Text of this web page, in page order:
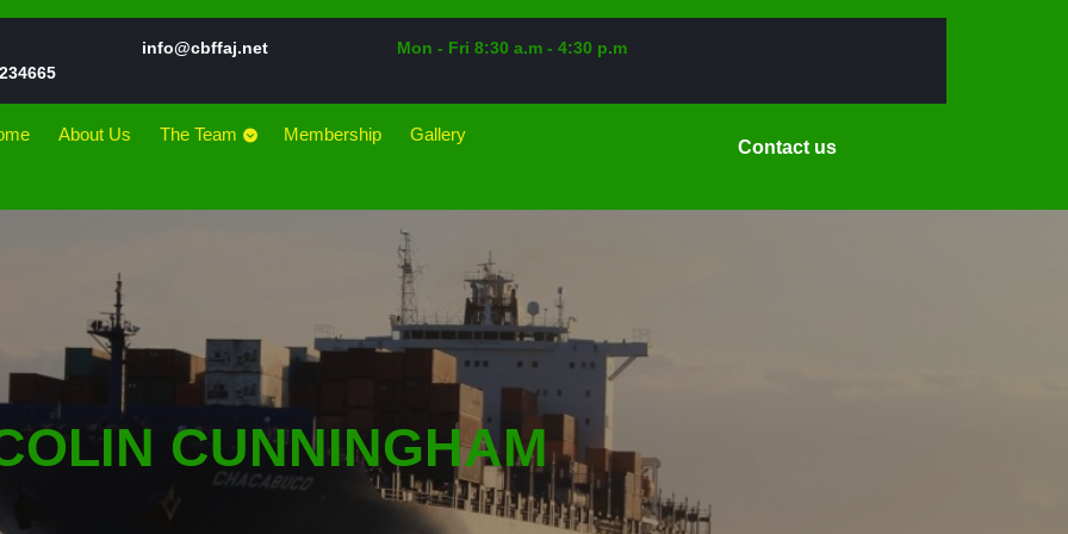
Phone
info@cbffaj.netEmail Mon - Fri 8:30 a.m - 4:30 p.m
About Us The Team Membership Gallery
Contact usRequest
CUNNINGHAM